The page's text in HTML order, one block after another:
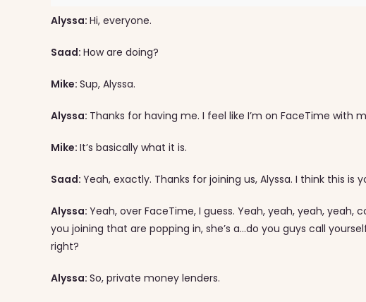
Alyssa: Hi, everyone.
Saad: How are doing?
Mike: Sup, Alyssa.
Alyssa: Thanks for having me. I feel like I’m on FaceTime with
Mike: It’s basically what it is.
Saad: Yeah, exactly. Thanks for joining us, Alyssa. I think this
Alyssa: Yeah, over FaceTime, I guess. Yeah, yeah, yeah, yeah,
you joining that are popping in, she’s a…do you guys call
right?
Alyssa: So, private money lenders.